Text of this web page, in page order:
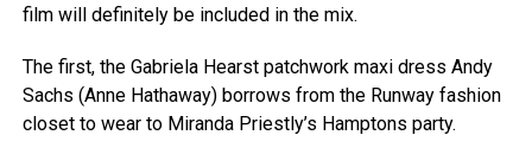
film will definitely be included in the mix.
The first, the Gabriela Hearst patchwork maxi dress Andy
Sachs (Anne Hathaway) borrows from the Runway fashion
closet to wear to Miranda Priestly’s Hamptons party.